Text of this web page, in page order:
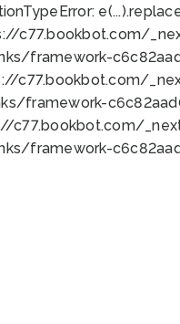
TypeError:
c77.bookbot.com/
framework-
c77.bookbot.com/
framework-
c77.bookbot.com/
framework-